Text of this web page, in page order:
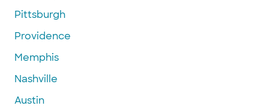
Pittsburgh
Providence
Memphis
Nashville
Austin